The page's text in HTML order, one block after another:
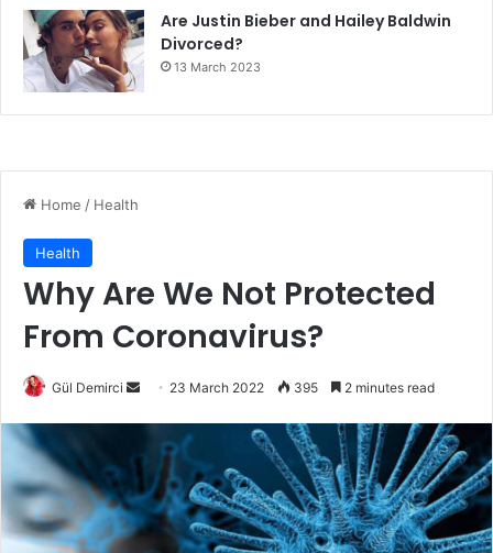
Are Justin Bieber and Hailey Baldwin
Divorced?
13 March 2023